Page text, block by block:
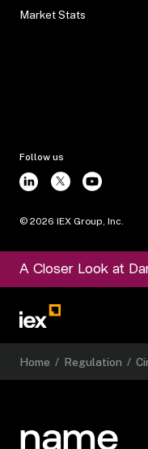
Market Stats
Follow us
© 2026 IEX Group, Inc.
A Closer Look at
Home / Regulation /
name